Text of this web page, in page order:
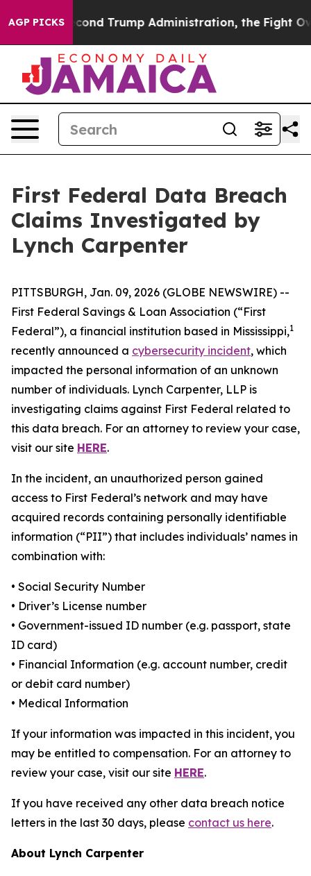
AGP PICKS
the Second Trump Administration, the Fight
First Federal Data Breach
Claims Investigated by
Lynch Carpenter
PITTSBURGH, Jan. 09, 2026 (GLOBE NEWSWIRE) --
First Federal Savings & Loan Association (“First
Federal”), a financial institution based in Mississippi,1
recently announced a cybersecurity incident, which
impacted the personal information of an unknown
number of individuals. Lynch Carpenter, LLP is
investigating claims against First Federal related to
this data breach. For an attorney to review your case,
visit our site HERE.
In the incident, an unauthorized person gained
access to First Federal’s network and may have
acquired records containing personally identifiable
information (“PII”) that includes individuals’ names in
combination with:
• Social Security Number
• Driver’s License number
• Government-issued ID number (e.g. passport, state
ID card)
• Financial Information (e.g. account number, credit
or debit card number)
• Medical Information
If your information was impacted in this incident, you
may be entitled to compensation. For an attorney to
review your case, visit our site HERE.
If you have received any other data breach notice
letters in the last 30 days, please contact us here.
About Lynch Carpenter